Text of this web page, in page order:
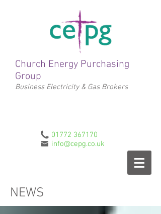
Church Energy Purchasing
Group
Business Electricity & Gas Brokers
01772 367170
info@cepg.co.uk
NEWS